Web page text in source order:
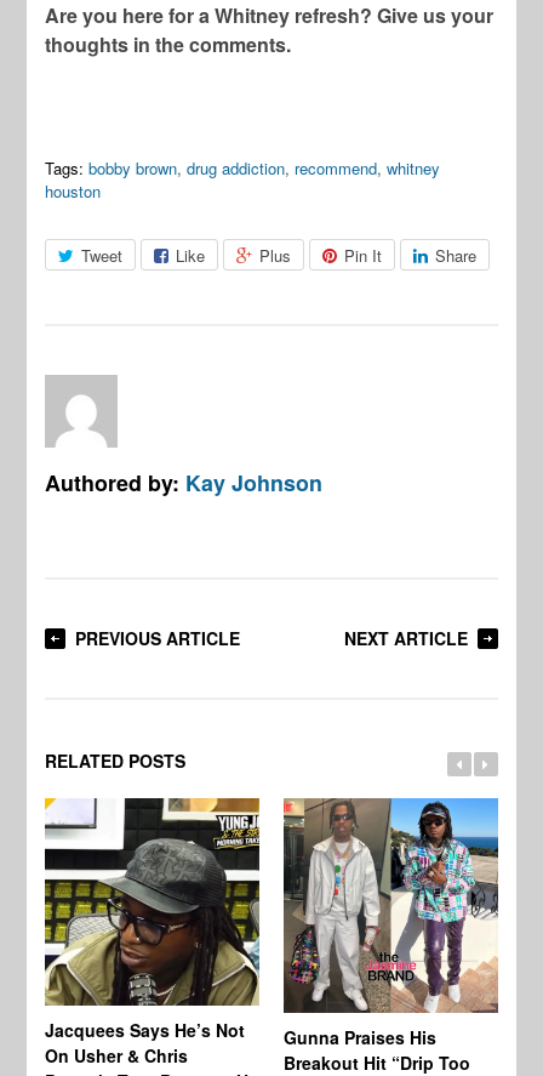
Are you here for a Whitney refresh? Give us your
thoughts in the comments.
Tags: bobby brown,drug addiction, recommend,whitney
houston
Tweet Like Plus Pin It Share
Authored by: Kay Johnson
PREVIOUS ARTICLE NEXT ARTICLE
RELATED POSTS
Jacquees Says He’s Not
On Usher & Chris
Gunna Praises His
Breakout Hit “Drip Too